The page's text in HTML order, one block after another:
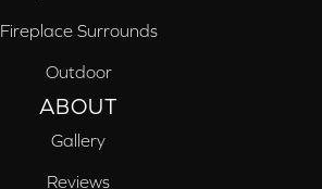
Fireplace Surrounds
Outdoor
ABOUT
Gallery
Reviews